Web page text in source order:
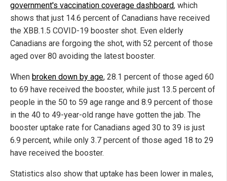
government's vaccination coverage dashboard, which
shows that just 14.6 percent of Canadians have received
the XBB.1.5 COVID-19 booster shot. Even elderly
Canadians are forgoing the shot, with 52 percent of those
aged over 80 avoiding the latest booster.
When broken down by age, 28.1 percent of those aged 60
to 69 have received the booster, while just 13.5 percent of
people in the 50 to 59 age range and 8.9 percent of those
in the 40 to 49-year-old range have gotten the jab. The
booster uptake rate for Canadians aged 30 to 39 is just
6.9 percent, while only 3.7 percent of those aged 18 to 29
have received the booster.
Statistics also show that uptake has been lower in males,